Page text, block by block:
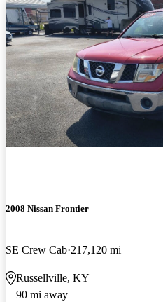
2008 Nissan Frontier
SE Crew Cab 217,120 mi
Russellville, KY
90 mi away